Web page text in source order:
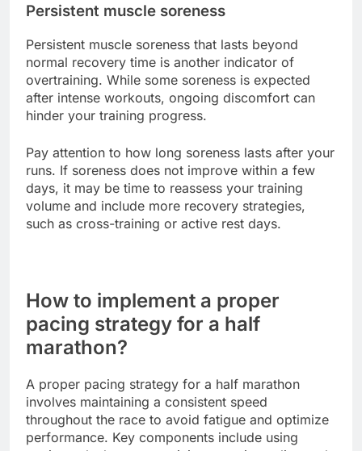
Persistent muscle soreness
Persistent muscle soreness that lasts beyond
normal recovery time is another indicator of
overtraining. While some soreness is expected
after intense workouts, ongoing discomfort can
hinder your training progress.
Pay attention to how long soreness lasts after your
runs. If soreness does not improve within a few
days, it may be time to reassess your training
volume and include more recovery strategies,
such as cross-training or active rest days.
How to implement a proper
pacing strategy for a half
marathon?
A proper pacing strategy for a half marathon
involves maintaining a consistent speed
throughout the race to avoid fatigue and optimize
performance. Key components include using